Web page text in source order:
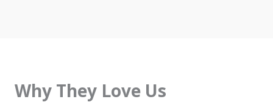
Why They Love Us